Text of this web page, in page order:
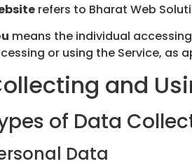
refers to Bharat Web
means the individual
or using the Service, as
and
of Data
Data